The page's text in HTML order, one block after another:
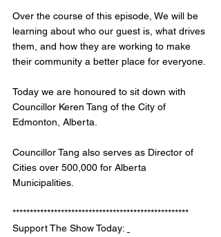
Over the course of this episode, We will be
learning about who our guest is, what drives
them, and how they are working to make
their community a better place for everyone.
Today we are honoured to sit down with
Councillor Keren Tang of the City of
Edmonton, Alberta.
Councillor Tang also serves as Director of
Cities over 500,000 for Alberta
Municipalities.
***************************************************
Support The Show Today: